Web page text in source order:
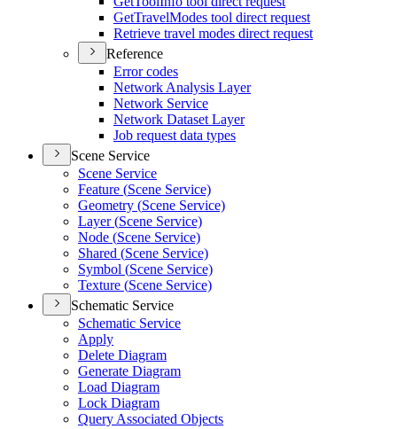
GetTravelModes tool direct request
Retrieve travel modes direct request
Reference
Error codes
Network Analysis Layer
Network Service
Network Dataset Layer
Job request data types
Scene Service
Scene Service
Feature (Scene Service)
Geometry (Scene Service)
Layer (Scene Service)
Node (Scene Service)
Shared (Scene Service)
Symbol (Scene Service)
Texture (Scene Service)
Schematic Service
Schematic Service
Apply
Delete Diagram
Generate Diagram
Load Diagram
Lock Diagram
Query Associated Objects